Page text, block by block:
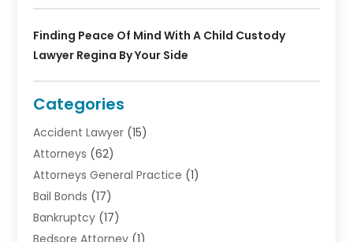
Finding Peace Of Mind With A Child Custody
Lawyer Regina By Your Side
Categories
Accident Lawyer (15)
Attorneys (62)
Attorneys General Practice (1)
Bail Bonds (17)
Bankruptcy (17)
Bedsore Attorney (1)